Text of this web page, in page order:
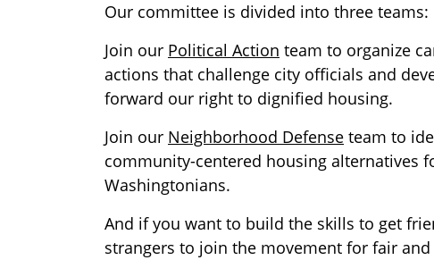
Our committee is divided into three teams:
Join our Political Action team to organize
actions that challenge city officials and
forward our right to dignified housing.
Join our Neighborhood Defense team to
community-centered housing alternatives
Washingtonians.
And if you want to build the skills to get
strangers to join the movement for fair